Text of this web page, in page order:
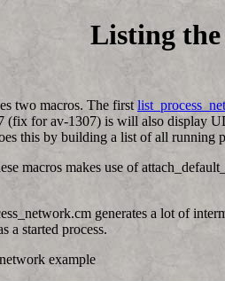
Listing the
two macros. The first
(fix for av-1307) is will also display
this by building a list of all running
macros makes use of
generates a lot of
a started process.
example